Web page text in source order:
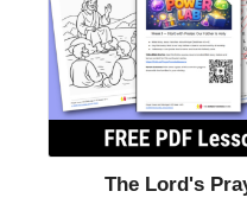
The Lord's